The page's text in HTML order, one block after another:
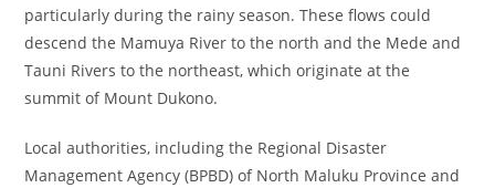
particularly during the rainy season. These flows could
descend the Mamuya River to the north and the Mede and
Tauni Rivers to the northeast, which originate at the
summit of Mount Dukono.
Local authorities, including the Regional Disaster
Management Agency (BPBD) of North Maluku Province and